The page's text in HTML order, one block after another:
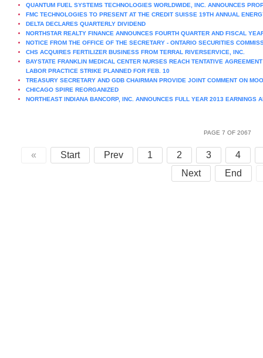
QUANTUM FUEL SYSTEMS TECHNOLOGIES WORLDWIDE, INC. ANNOUNCES
FMC TECHNOLOGIES TO PRESENT AT THE CREDIT SUISSE 19TH ANNUAL
DELTA DECLARES QUARTERLY DIVIDEND
NORTHSTAR REALTY FINANCE ANNOUNCES FOURTH QUARTER AND FISCAL
NOTICE FROM THE OFFICE OF THE SECRETARY - ONTARIO SECURITIES
CHS ACQUIRES FERTILIZER BUSINESS FROM TERRAL RIVERSERVICE, INC.
BAYSTATE FRANKLIN MEDICAL CENTER NURSES REACH TENTATIVE
LABOR PRACTICE STRIKE PLANNED FOR FEB. 10
TREASURY SECRETARY AND GDB CHAIRMAN PROVIDE JOINT COMMENT ON
CHICAGO SPIRE REORGANIZED
NORTHEAST INDIANA BANCORP, INC. ANNOUNCES FULL YEAR 2013 EARNINGS
PAGE 7 OF 2067
« Start Prev 1 2 3
4
Next
End